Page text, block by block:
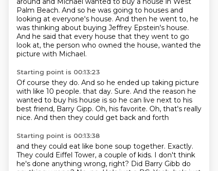
Palm Beach. And so he was going to houses and
looking at everyone's house. And then he went to, he
was thinking about buying Jeffrey Epstein's house.
And he said that every house that they went to go
look at, the person who owned the house, wanted the
picture with Michael.
Starting point is 00:13:23
Of course they do. And so he ended up taking picture
with like 10 people. that day. Sure. And the reason he
wanted to buy his house is so he can live next to his
best friend, Barry Gipp. Oh, his favorite. Oh, that's really
nice. And then they could get back and forth
Starting point is 00:13:38
and they could eat like bone soup together. Exactly.
They could Eiffel Tower, a couple of kids. I don't think
he's done anything wrong, right? Did Barry Gibb do